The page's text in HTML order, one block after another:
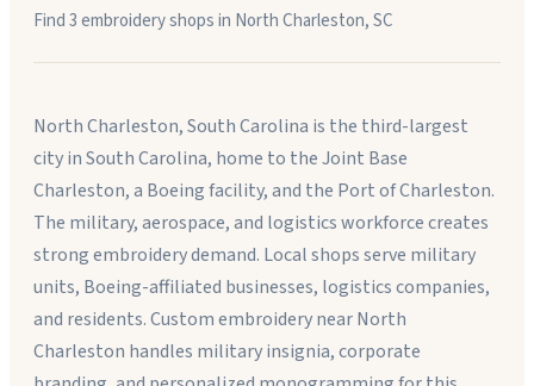
Find3embroidery shopsin North Charleston,SC
North Charleston, South Carolina is the third-largest
city in South Carolina, home to the Joint Base
Charleston, a Boeing facility, and the Port of Charleston.
The military, aerospace, and logistics workforce creates
strong embroidery demand. Local shops serve military
units, Boeing-affiliated businesses, logistics companies,
and residents. Custom embroidery near North
Charleston handles military insignia, corporate